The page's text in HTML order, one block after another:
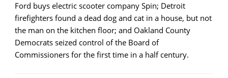
Ford buys electric scooter company Spin; Detroit
firefighters found a dead dog and cat in a house, but not
the man on the kitchen floor; and Oakland County
Democrats seized control of the Board of
Commissioners for the first time in a half century.